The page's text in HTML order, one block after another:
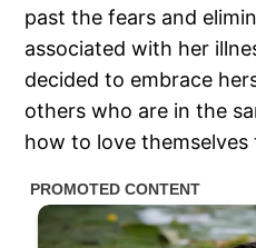
past the fears and
associated with her
decided to embrace
others who are in the
how to love